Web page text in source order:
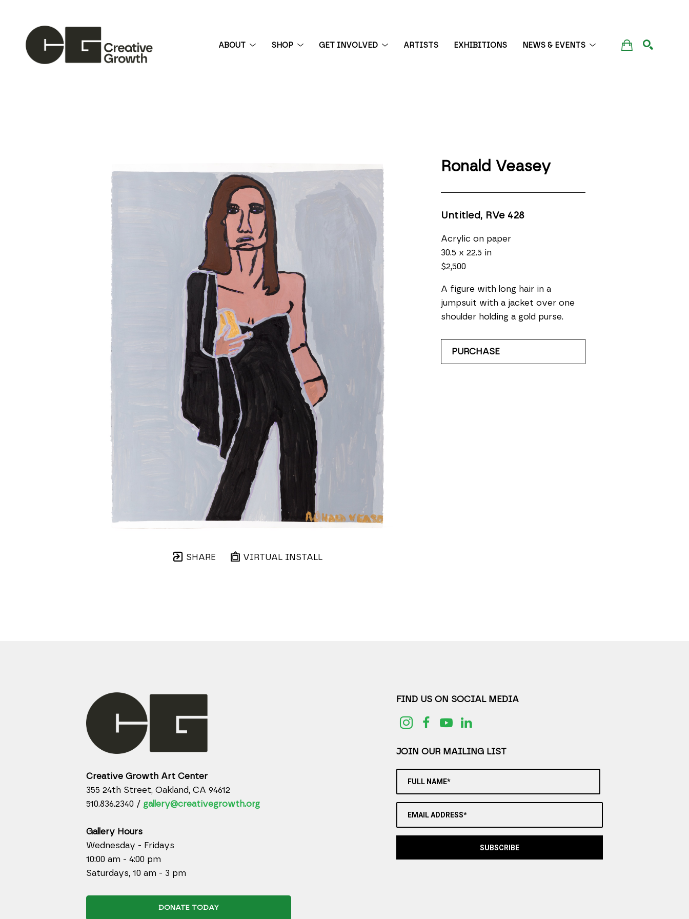
ABOUT SHOP GET INVOLVED ARTISTS EXHIBITIONS NEWS & EVENTS
SHARE VIRTUAL INSTALL
Ronald Veasey
Untitled, RVe 428
Acrylic on paper
30.5 x 22.5 in
$2,500
A figure with long hair in a
jumpsuit with a jacket over one
shoulder holding a gold purse.
PURCHASE
Creative Growth Art Center
355 24th Street, Oakland, CA 94612
510.836.2340 / gallery@creativegrowth.org
Gallery Hours
Wednesday - Fridays
10:00 am - 4:00 pm
Saturdays, 10 am - 3 pm
DONATE TODAY
FIND US ON SOCIAL MEDIA
JOIN OUR MAILING LIST
FULL NAME*
EMAIL ADDRESS*
SUBSCRIBE